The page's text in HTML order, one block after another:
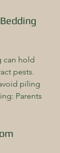
can hold
pests.
piling
Parents